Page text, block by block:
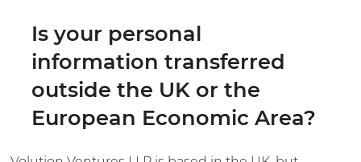
Is your personal
information transferred
outside the UK or the
European Economic Area?